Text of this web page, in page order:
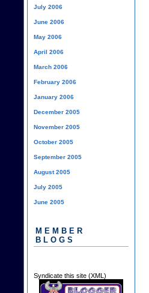
July 2006
June 2006
May 2006
April 2006
March 2006
February 2006
January 2006
December 2005
November 2005
October 2005
September 2005
August 2005
July 2005
June 2005
MEMBER
BLOGS
Syndicate this site (XML)